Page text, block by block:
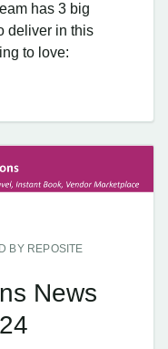
has 3 big
deliver in this
to love:
BY REPOSITE
News